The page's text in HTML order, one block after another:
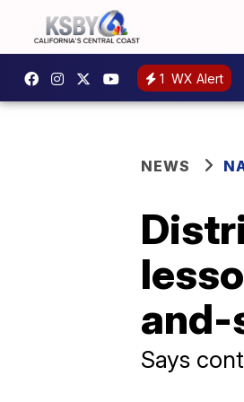
1 WX Alert
NEWS
Says